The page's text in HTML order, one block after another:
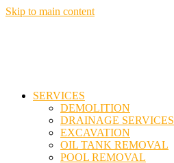
Skip to main content
SERVICES
DEMOLITION
DRAINAGE SERVICES
EXCAVATION
OIL TANK REMOVAL
POOL REMOVAL